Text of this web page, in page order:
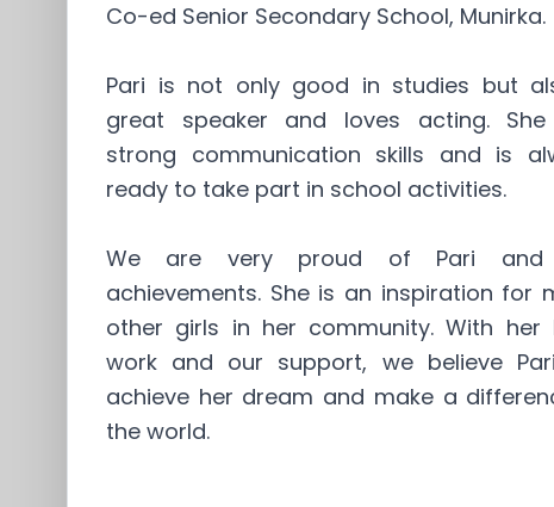
Co-ed Senior Secondary School, Munirka.
Pari is not only good in studies but
great speaker and loves acting.
strong communication skills and is
ready to take part in school activities.
We are very proud of Pari and
achievements. She is an inspiration for
other girls in her community. With her
work and our support, we believe
achieve her dream and make a
the world.